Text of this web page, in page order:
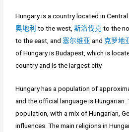
Hungary is a country located in
奥地利 to the west,斯洛伐克 to the
to the east, and塞尔维亚 and 克罗地
of Hungary is Budapest, which is
country and is the largest city.
Hungary has a population of
and the official language is Hungarian.
population, with a mix of Hungarian,
influences. The main religions in